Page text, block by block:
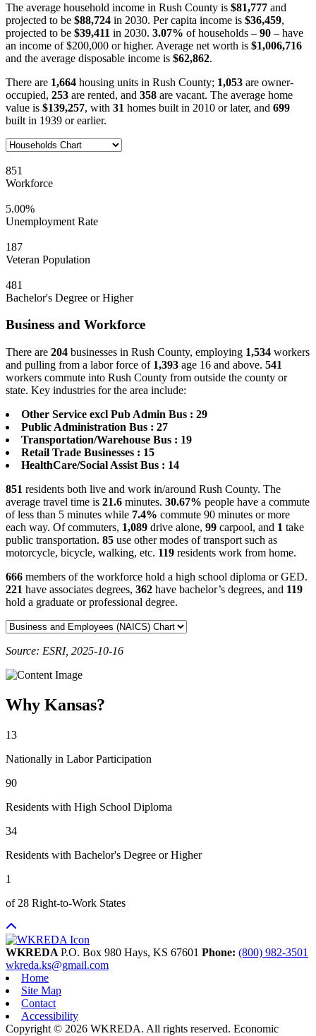
The average household income in Rush County is $81,777 and
projected to be $88,724 in 2030. Per capita income is $36,459,
projected to be $39,411 in 2030. 3.07% of households – 90 – have
an income of $200,000 or higher. Average net worth is $1,006,716
and the average disposable income is $62,862.
There are 1,664 housing units in Rush County; 1,053 are owner-
occupied, 253 are rented, and 358 are vacant. The average home
value is $139,257, with 31 homes built in 2010 or later, and 699
built in 1939 or earlier.
851
Workforce
5.00%
Unemployment Rate
187
Veteran Population
481
Bachelor's Degree or Higher
Business and Workforce
There are 204 businesses in Rush County, employing 1,534 workers
and pulling from a labor force of 1,393 age 16 and above. 541
workers commute into Rush County from outside the county or
state. Key industries for the area include:
Other Service excl Pub Admin Bus : 29
Public Administration Bus : 27
Transportation/Warehouse Bus : 19
Retail Trade Businesses : 15
HealthCare/Social Assist Bus : 14
851 residents both live and work in/around Rush County. The
average travel time is 21.6 minutes. 30.67% people have a commute
of less than 5 minutes while 7.4% commute 90 minutes or more
each way. Of commuters, 1,089 drive alone, 99 carpool, and 1 take
public transportation. 85 use other modes of transport such as
motorcycle, bicycle, walking, etc. 119 residents work from home.
666 members of the workforce hold a high school diploma or GED.
221 have associates degrees, 362 have bachelor’s degrees, and 119
hold a graduate or professional degree.
Source: ESRI, 2025-10-16
Why Kansas?
13
Nationally in Labor Participation
90
Residents with High School Diploma
34
Residents with Bachelor's Degree or Higher
1
of 28 Right-to-Work States
WKREDA P.O. Box 980 Hays, KS 67601 Phone: (800) 982-3501
wkreda.ks@gmail.com
Home
Site Map
Contact
Accessibility
Copyright © 2026 WKREDA. All rights reserved. Economic